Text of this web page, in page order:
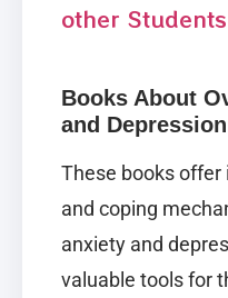
other Students
Books About
and Depression
These books
and coping
anxiety and
valuable tools for